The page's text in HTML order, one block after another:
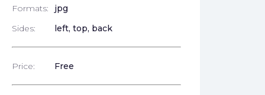
Formats:
jpg
Sides:
left, top, back
Price: Free